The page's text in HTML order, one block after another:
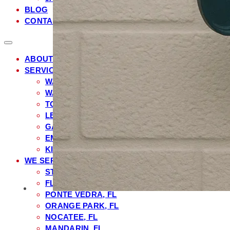
BLOG
CONTACT
ABOUT US
SERVICES
WATER HEATER REPAIR
WATER FILTRATION & SOFTENER
TOILET REPAIR & INSTALLATION
LEAK DETECTION & REPAIR
GARBAGE DISPOSAL REPAIR & INSTALLATION
EMERGENCY PLUMBING
KITCHEN & BATHROOM PLUMBING
WE SERVE
ST. JOHNS COUNTY, FL
FLEMING ISLAND, FL
PONTE VEDRA, FL
ORANGE PARK, FL
NOCATEE, FL
MANDARIN, FL